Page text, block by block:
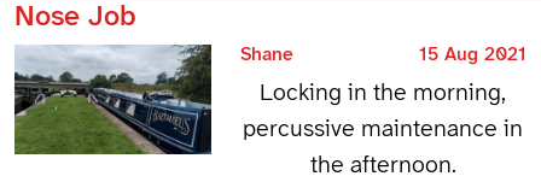
Nose Job
Shane 15 Aug 2021
Locking in the morning,
percussive maintenance in
the afternoon.